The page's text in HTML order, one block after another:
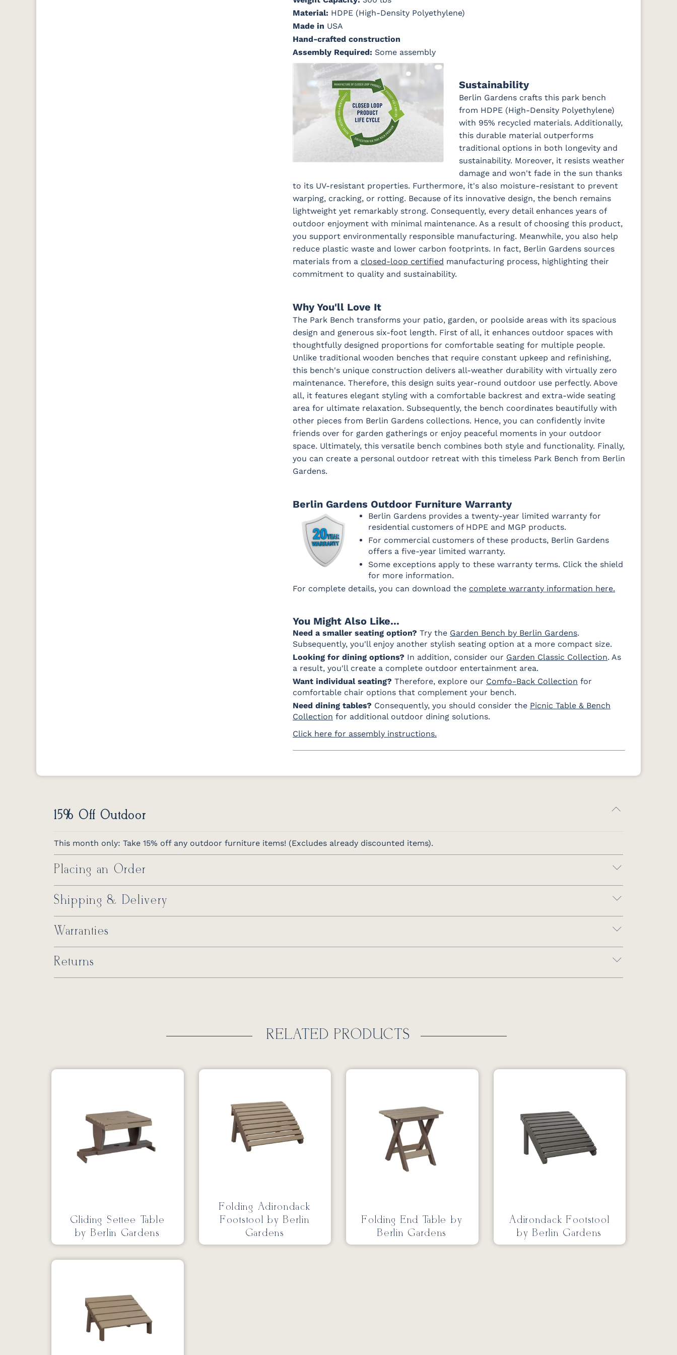
Material: HDPE (High-Density Polyethylene)
Made in USA
Hand-crafted construction
Assembly Required: Some assembly
Sustainability
Berlin Gardens crafts this park bench
from HDPE (High-Density Polyethylene)
with 95% recycled materials. Additionally,
this durable material outperforms
traditional options in both longevity and
sustainability. Moreover, it resists weather
damage and won't fade in the sun thanks
to its UV-resistant properties. Furthermore, it's also moisture-resistant to prevent
warping, cracking, or rotting. Because of its innovative design, the bench remains
lightweight yet remarkably strong. Consequently, every detail enhances years of
outdoor enjoyment with minimal maintenance. As a result of choosing this product,
you support environmentally responsible manufacturing. Meanwhile, you also help
reduce plastic waste and lower carbon footprints. In fact, Berlin Gardens sources
materials from a closed-loop certified manufacturing process, highlighting their
commitment to quality and sustainability.
Why You'll Love It
The Park Bench transforms your patio, garden, or poolside areas with its spacious
design and generous six-foot length. First of all, it enhances outdoor spaces with
thoughtfully designed proportions for comfortable seating for multiple people.
Unlike traditional wooden benches that require constant upkeep and refinishing,
this bench's unique construction delivers all-weather durability with virtually zero
maintenance. Therefore, this design suits year-round outdoor use perfectly. Above
all, it features elegant styling with a comfortable backrest and extra-wide seating
area for ultimate relaxation. Subsequently, the bench coordinates beautifully with
other pieces from Berlin Gardens collections. Hence, you can confidently invite
friends over for garden gatherings or enjoy peaceful moments in your outdoor
space. Ultimately, this versatile bench combines both style and functionality. Finally,
you can create a personal outdoor retreat with this timeless Park Bench from Berlin
Gardens.
Berlin Gardens Outdoor Furniture Warranty
Berlin Gardens provides a twenty-year limited warranty for
residential customers of HDPE and MGP products.
For commercial customers of these products, Berlin Gardens
offers a five-year limited warranty.
Some exceptions apply to these warranty terms. Click the shield
for more information.
For complete details, you can download the complete warranty information here.
You Might Also Like...
Need a smaller seating option? Try the Garden Bench by Berlin Gardens.
Subsequently, you'll enjoy another stylish seating option at a more compact size.
Looking for dining options? In addition, consider our Garden Classic Collection. As
a result, you'll create a complete outdoor entertainment area.
Want individual seating? Therefore, explore our Comfo-Back Collection for
comfortable chair options that complement your bench.
Need dining tables? Consequently, you should consider the Picnic Table & Bench
Collection for additional outdoor dining solutions.
Click here for assembly instructions.
15% Off Outdoor
This month only: Take 15% off any outdoor furniture items! (Excludes already discounted items).
Placing an Order
Shipping & Delivery
Warranties
Returns
RELATED PRODUCTS
Gliding Settee Table
by Berlin Gardens
Folding Adirondack
Footstool by Berlin
Gardens
Folding End Table by
Berlin Gardens
Adirondack Footstool
by Berlin Gardens